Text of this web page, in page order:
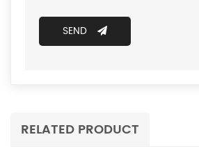
SEND
RELATED PRODUCT